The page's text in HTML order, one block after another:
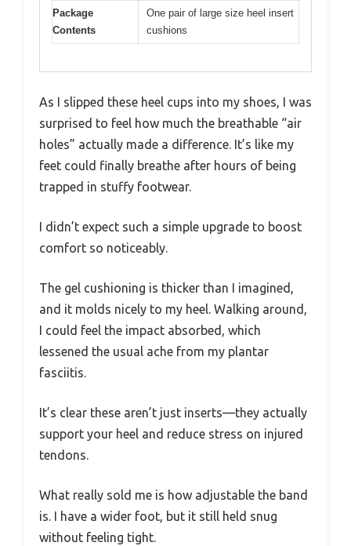
Package
Contents
One pair of large size heel insert
cushions
As I slipped these heel cups into my shoes, I was
surprised to feel how much the breathable “air
holes” actually made a difference. It’s like my
feet could finally breathe after hours of being
trapped in stuffy footwear.
I didn’t expect such a simple upgrade to boost
comfort so noticeably.
The gel cushioning is thicker than I imagined,
and it molds nicely to my heel. Walking around,
I could feel the impact absorbed, which
lessened the usual ache from my plantar
fasciitis.
It’s clear these aren’t just inserts—they actually
support your heel and reduce stress on injured
tendons.
What really sold me is how adjustable the band
is. I have a wider foot, but it still held snug
without feeling tight.